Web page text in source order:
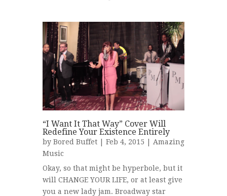
“I Want It That Way” Cover Will
Redefine Your Existence Entirely
by Bored Buffet | Feb 4, 2015 | Amazing
Music
Okay, so that might be hyperbole, but it
will CHANGE YOUR LIFE, or at least give
you a new lady jam. Broadway star